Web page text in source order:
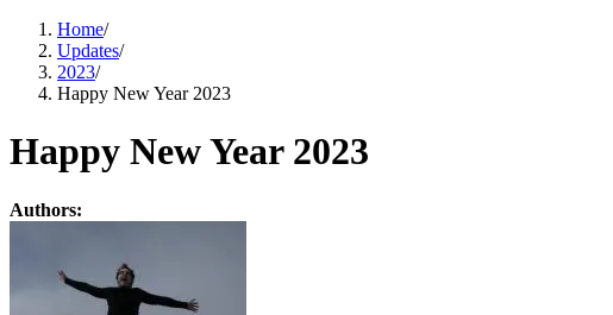
Home/
Updates/
2023/
Happy New Year 2023
Happy New Year 2023
Authors: